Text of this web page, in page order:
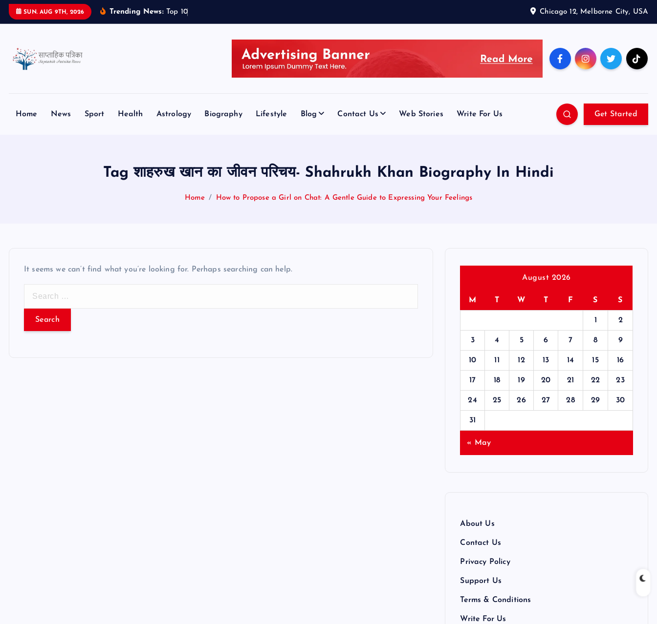
SUN. AUG 9TH, 2026 Trending News: Top 10 Chicago 12, Melborne City, USA
Home News Sport Health Astrology Biography Lifestyle Blog Contact Us Web Stories Write For Us Get Started
Tag शाहरुख खान का जीवन परिचय- Shahrukh Khan Biography In Hindi
Home How to Propose a Girl on Chat: A Gentle Guide to Expressing Your Feelings
It seems we can’t find what you’re looking for. Perhaps searching can help.
r
August 2026
M T W T F S S
1 2
3 4 5 6 7 8 9
10 11 12 13 14 15 16
17 18 19 20 21 22 23
24 25 26 27 28 29 30
31
« May
About Us
Contact Us
Privacy Policy
Support Us
Terms & Conditions
Write For Us